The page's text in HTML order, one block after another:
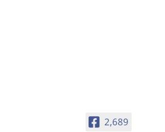
2,689